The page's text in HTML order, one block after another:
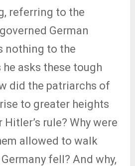
referring to the
German
nothing to the
asks these tough
did the patriarchs of
to greater heights
rule? Why were
allowed to walk
fell? And why,